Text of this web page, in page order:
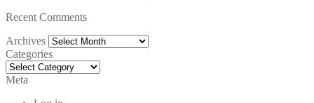
Recent Comments
Archives Archives
Categories
Categories
Meta